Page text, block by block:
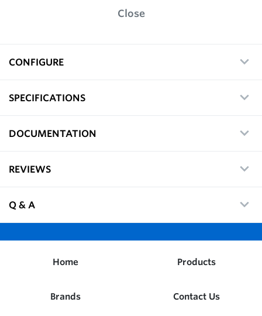
Close
CONFIGURE
SPECIFICATIONS
DOCUMENTATION
REVIEWS
Q & A
Home Products
Brands Contact Us